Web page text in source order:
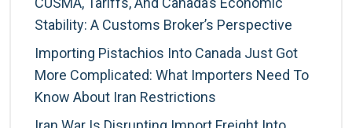
Stability: A Customs Broker’s Perspective
Importing Pistachios Into Canada Just Got
More Complicated: What Importers Need To
Know About Iran Restrictions